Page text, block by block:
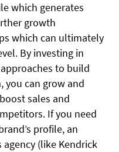
which generates
growth
which can ultimately
By investing in
to build
you can grow and
sales and
If you need
profile, an
(like Kendrick